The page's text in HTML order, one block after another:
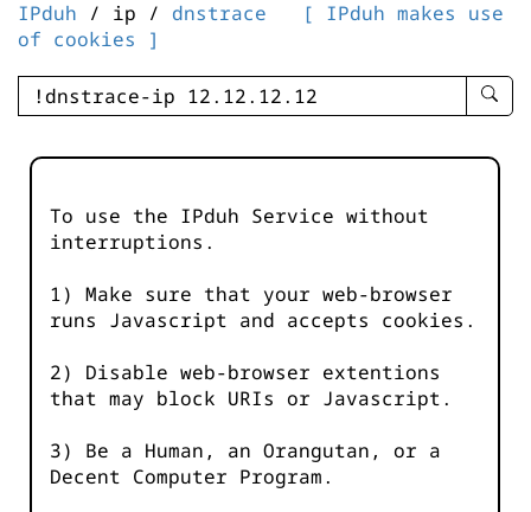
IPduh / ip / dnstrace
[ IPduh makes use
of cookies ]
enter
-
To use the IPduh Service without
interruptions.
1) Make sure that your web-browser
runs Javascript and accepts cookies.
2) Disable web-browser extentions
that may block URIs or Javascript.
3) Be a Human, an Orangutan, or a
Decent Computer Program.